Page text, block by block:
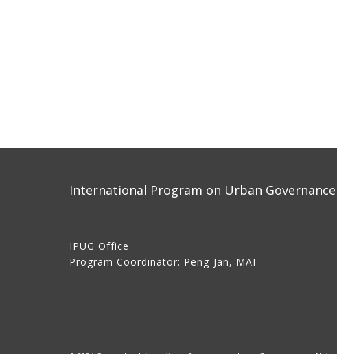
International Program on Urban
IPUG Office
Program Coordinator: Peng-Jan, MAI